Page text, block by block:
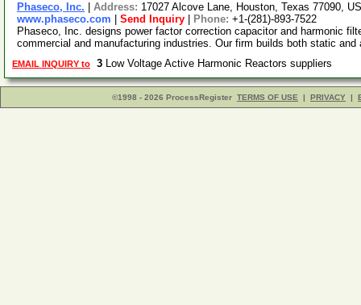
Phaseco, Inc. Address: 17027 Alcove Lane, Houston, Texas 77090,
www.phaseco.com
Send Inquiry Phone: +1-(281)-893-7522
Phaseco, Inc. designs power factor correction capacitor and harmonic
commercial and manufacturing industries. Our firm builds both static
EMAIL INQUIRY to 3 Low Voltage Active Harmonic Reactors suppliers
©1998 - 2026 ProcessRegister TERMS OF USE | PRIVACY |